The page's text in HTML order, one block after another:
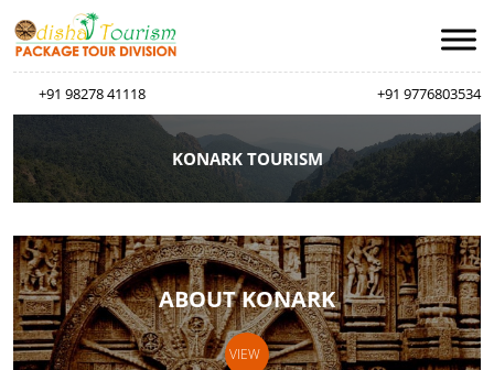
+91 98278 41118 +91 9776803534
KONARK TOURISM
ABOUT KONARK
VIEW